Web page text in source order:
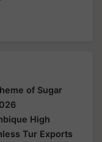
of Sugar
High
Tur Exports